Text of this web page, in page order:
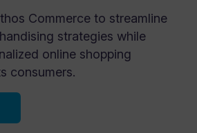
Commerce to streamline
strategies while
online shopping
consumers.